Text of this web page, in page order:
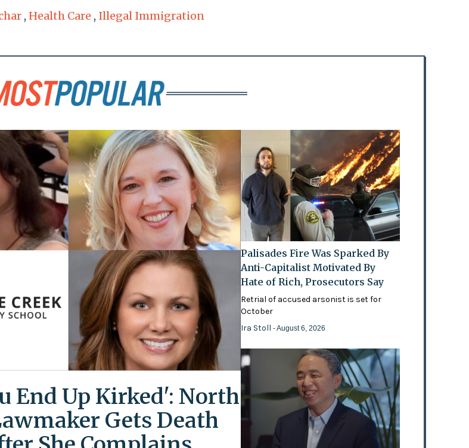
, Health Care , Illegal Immigration
End Up Kirked': North
Gets Death
Palisades Fire Was Sparked By
Anti-Capitalist Motivated By
Hate of Rich, Prosecutors Say
Retrial of accused arsonist is set for
October
Ira Stoll- August 6, 2026